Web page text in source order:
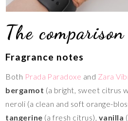
The comparison
Fragrance notes
Both Prada Paradoxe and Zara
bergamot (a bright, sweet citrus
neroli (a clean and soft orange-
tangerine (a fresh citrus), vanilla